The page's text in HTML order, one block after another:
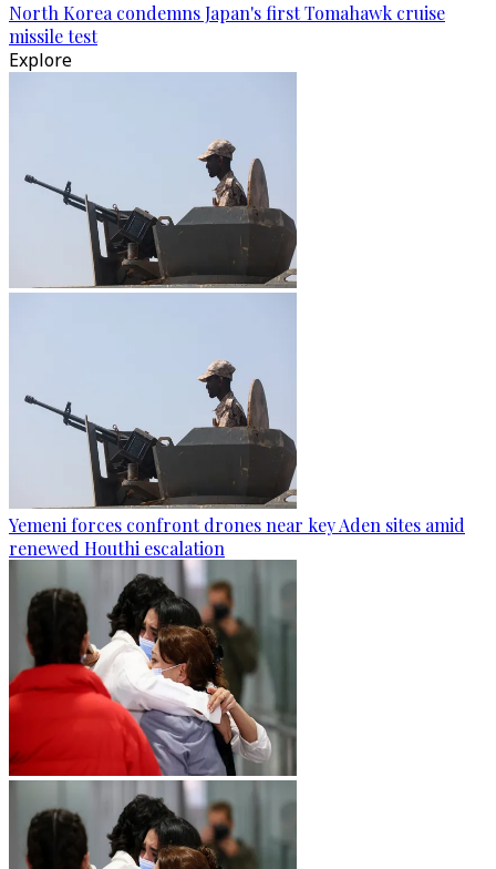
North Korea condemns Japan's first Tomahawk cruise
missile test
Explore
Yemeni forces confront drones near key Aden sites amid
renewed Houthi escalation